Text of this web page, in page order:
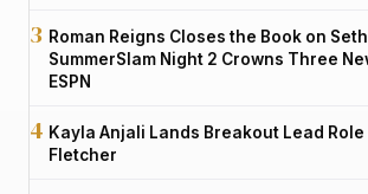
Roman Reigns Closes the Book on
SummerSlam Night 2 Crowns Three
ESPN
Kayla Anjali Lands Breakout Lead
Fletcher